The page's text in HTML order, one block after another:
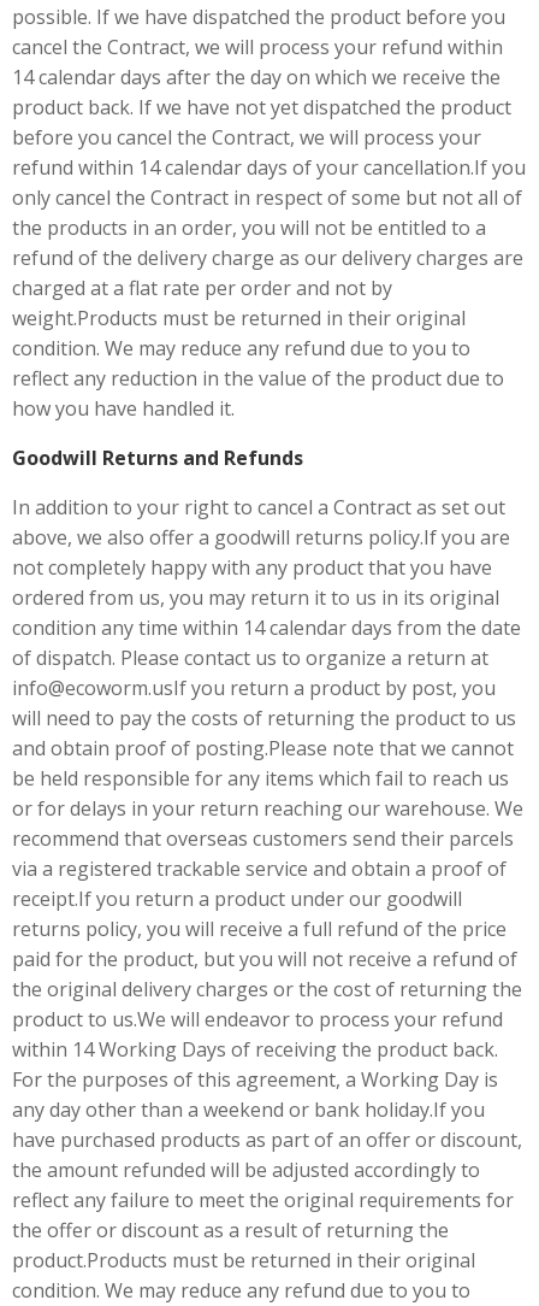
possible. If we have dispatched the product before you
cancel the Contract, we will process your refund within
14 calendar days after the day on which we receive the
product back. If we have not yet dispatched the product
before you cancel the Contract, we will process your
refund within 14 calendar days of your cancellation.If you
only cancel the Contract in respect of some but not all of
the products in an order, you will not be entitled to a
refund of the delivery charge as our delivery charges are
charged at a flat rate per order and not by
weight.Products must be returned in their original
condition. We may reduce any refund due to you to
reflect any reduction in the value of the product due to
how you have handled it.
Goodwill Returns and Refunds
In addition to your right to cancel a Contract as set out
above, we also offer a goodwill returns policy.If you are
not completely happy with any product that you have
ordered from us, you may return it to us in its original
condition any time within 14 calendar days from the date
of dispatch. Please contact us to organize a return at
info@ecoworm.usIf you return a product by post, you
will need to pay the costs of returning the product to us
and obtain proof of posting.Please note that we cannot
be held responsible for any items which fail to reach us
or for delays in your return reaching our warehouse. We
recommend that overseas customers send their parcels
via a registered trackable service and obtain a proof of
receipt.If you return a product under our goodwill
returns policy, you will receive a full refund of the price
paid for the product, but you will not receive a refund of
the original delivery charges or the cost of returning the
product to us.We will endeavor to process your refund
within 14 Working Days of receiving the product back.
For the purposes of this agreement, a Working Day is
any day other than a weekend or bank holiday.If you
have purchased products as part of an offer or discount,
the amount refunded will be adjusted accordingly to
reflect any failure to meet the original requirements for
the offer or discount as a result of returning the
product.Products must be returned in their original
condition. We may reduce any refund due to you to